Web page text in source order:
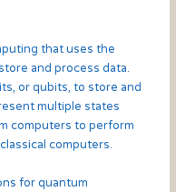
that uses the
and process data.
or qubits, to store and
multiple states
computers to perform
computers.
for quantum